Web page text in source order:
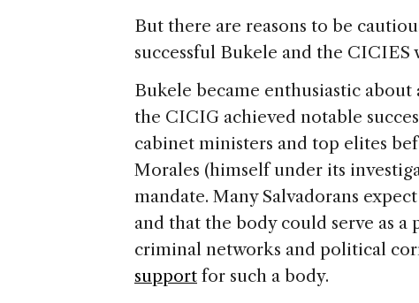
But there are reasons to be
successful Bukele and the CICIES
Bukele became enthusiastic
the CICIG achieved notable
cabinet ministers and top elites
Morales (himself under its
mandate. Many Salvadorans
and that the body could serve as
criminal networks and political
support for such a body.